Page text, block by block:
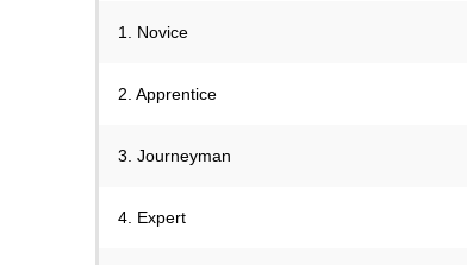
1. Novice
2. Apprentice
3. Journeyman
4. Expert